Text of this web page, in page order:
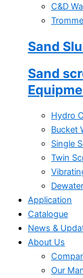
C&D
Sand
Sand
Hydro
Bucket
Single
Twin
Application
Catalogue
News &
About Us
Our